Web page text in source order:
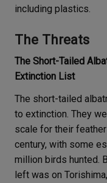
including plastics.
The Threats
The Short-Tailed
Extinction List
The short-tailed
to extinction. They
scale for their
century, with some
million birds hunted.
left was on